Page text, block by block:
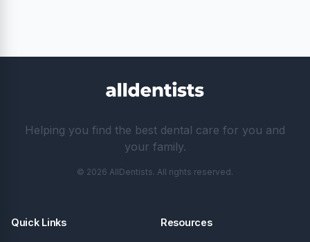
Helping you find the best dental care for you and
your family.
© 2026 AllDentists. All rights reserved.
Quick Links Resources